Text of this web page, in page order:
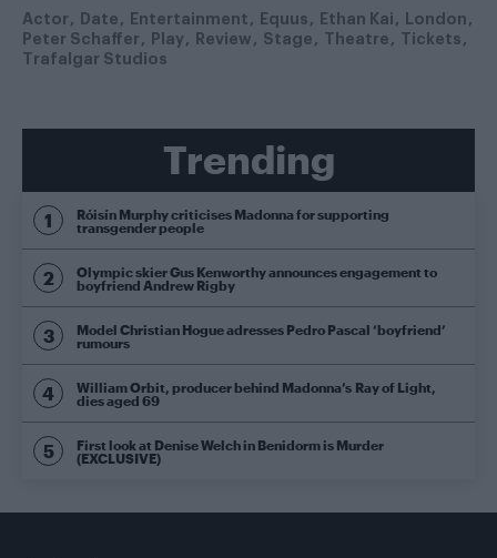
Actor Date Entertainment Equus Ethan Kai
London
Peter Schaffer
Play Review Stage Theatre
Tickets
Trafalgar Studios
Trending
Róisín Murphy criticises Madonna for supporting
transgender people
Olympic skier Gus Kenworthy announces engagement to
boyfriend Andrew Rigby
Model Christian Hogue adresses Pedro Pascal ‘boyfriend’
rumours
William Orbit, producer behind Madonna’s Ray of Light,
dies aged 69
First look at Denise Welch in Benidorm is Murder
(EXCLUSIVE)